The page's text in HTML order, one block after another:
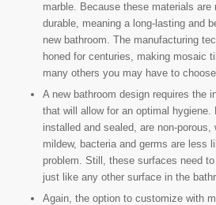
marble. Because these materials are
durable, meaning a long-lasting and
new bathroom. The manufacturing
honed for centuries, making mosaic
many others you may have to
A new bathroom design requires the
that will allow for an optimal
installed and sealed, are non-
mildew, bacteria and germs are less
problem. Still, these surfaces need
just like any other surface in the
Again, the option to customize with